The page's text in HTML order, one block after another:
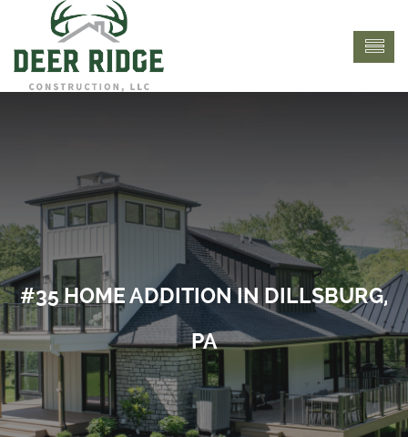
#35 HOME ADDITION IN DILLSBURG,
PA